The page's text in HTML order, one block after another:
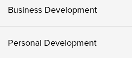
Business Development
Personal Development